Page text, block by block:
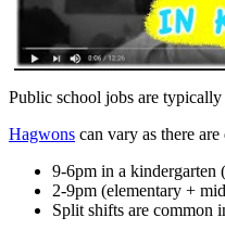
Public school jobs are
Hagwons can vary as there
9-6pm in a kindergarten
2-9pm (elementary +
Split shifts are common